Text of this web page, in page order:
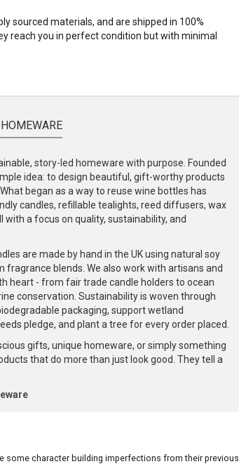
sourced materials, and are shipped in 100%
reach you in perfect condition but with minimal
story-led homeware with purpose. Founded
idea: to design beautiful, gift-worthy products
began as a way to reuse wine bottles has
candles, refillable tealights, reed diffusers, wax
a focus on quality, sustainability, and
are made by hand in the UK using natural soy
fragrance blends. We also work with artisans and
heart - from fair trade candle holders to ocean
conservation. Sustainability is woven through
packaging, support wetland
pledge, and plant a tree for every order placed.
gifts, unique homeware, or simply something
that do more than just look good. They tell a
some character building imperfections from their previous